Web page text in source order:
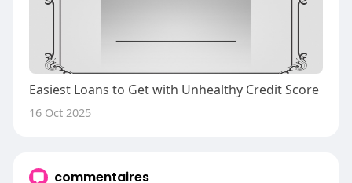
Easiest Loans to Get with Unhealthy Credit Score
16 Oct 2025
commentaires